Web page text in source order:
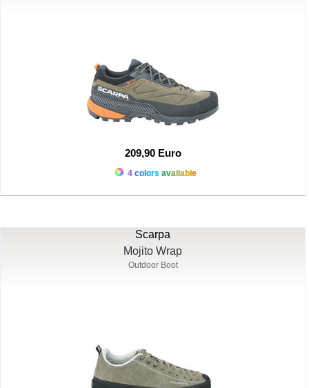
209,90 Euro
4 colors available
Scarpa
Mojito Wrap
Outdoor Boot